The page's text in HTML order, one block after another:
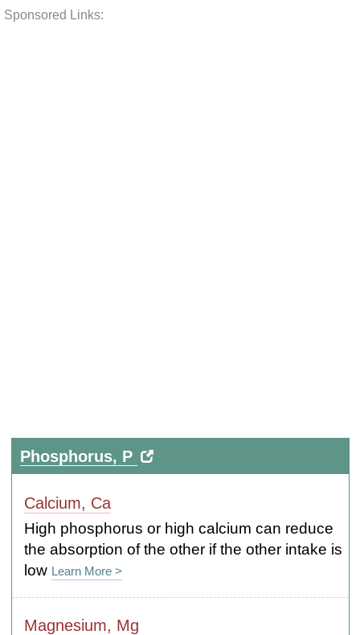
Sponsored Links:
Phosphorus, P
Calcium, Ca
High phosphorus or high calcium can reduce
the absorption of the other if the other intake is
low Learn More >
Magnesium, Mg